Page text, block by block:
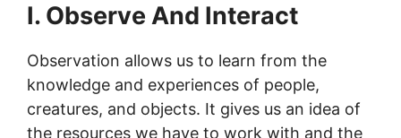
I. Observe And Interact
Observation allows us to learn from the
knowledge and experiences of people,
creatures, and objects. It gives us an idea of
the resources we have to work with and the